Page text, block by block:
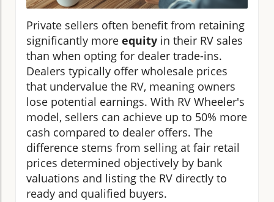
Private sellers often benefit from retaining
significantly more equity in their RV sales
than when opting for dealer trade-ins.
Dealers typically offer wholesale prices
that undervalue the RV, meaning owners
lose potential earnings. With RV Wheeler's
model, sellers can achieve up to 50% more
cash compared to dealer offers. The
difference stems from selling at fair retail
prices determined objectively by bank
valuations and listing the RV directly to
ready and qualified buyers.